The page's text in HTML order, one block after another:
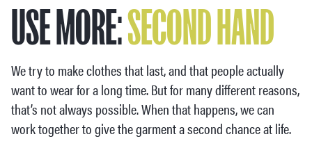
USE MORE:SECOND HAND
We try to make clothes that last, and that people actually
want to wear for a long time. But for many different reasons,
that’s not always possible. When that happens, we can
work together to give the garment a second chance at life.